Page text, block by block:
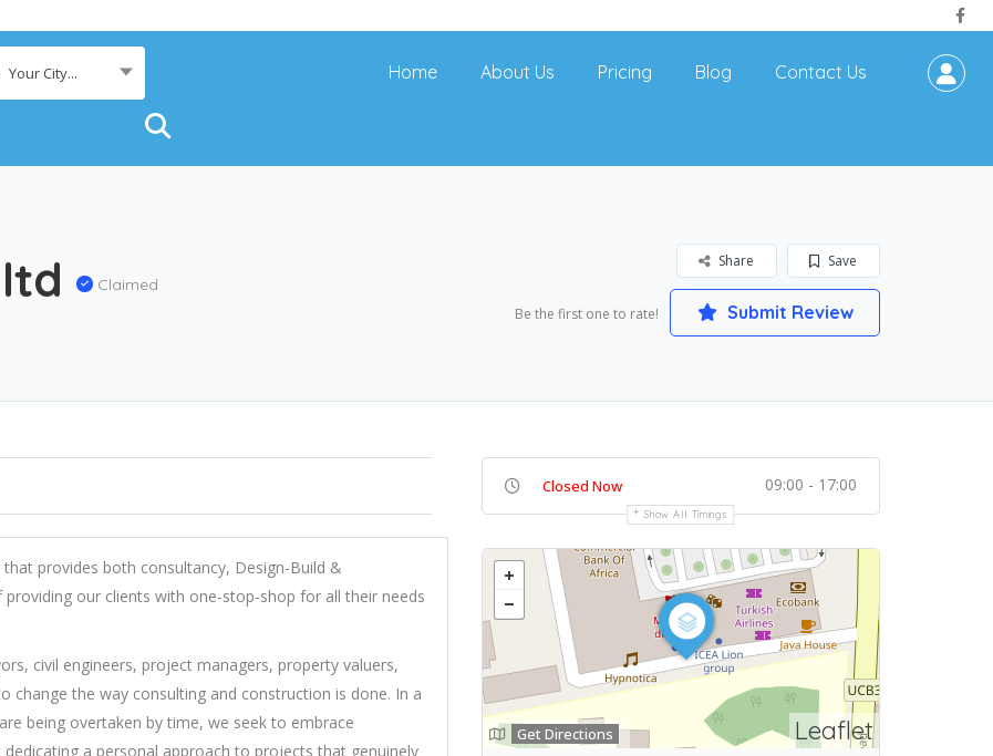
Your City... Home About Us Pricing Blog Contact Us
Claimed
Save
Share
Be the first one to rate! Submit Review
provides both consultancy, Design-Build &
our clients with one-stop-shop for all their needs
civil engineers, project managers, property valuers,
change the way consulting and construction is done. In a
being overtaken by time, we seek to embrace
a personal approach to projects that genuinely
Closed Now 09:00 - 17:00
Show All Timings
Leaflet
Get Directions